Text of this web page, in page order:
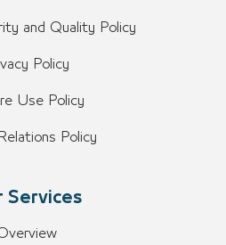
and Quality Policy
Policy
Use Policy
Policy
Services